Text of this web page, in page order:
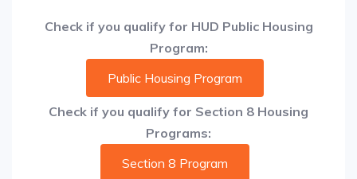
Check if you qualify for HUD Public Housing
Program:
Public Housing Program
Check if you qualify for Section 8 Housing
Programs:
Section 8 Program